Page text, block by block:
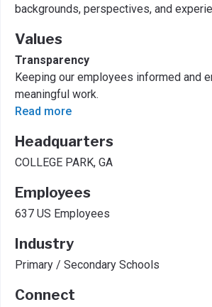
backgrounds, perspectives, and
Values
Transparency
Keeping our employees informed and
meaningful work.
Read more
Headquarters
COLLEGE PARK, GA
Employees
637 US Employees
Industry
Primary / Secondary Schools
Connect